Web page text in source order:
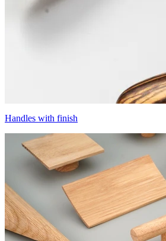
Handles with finish